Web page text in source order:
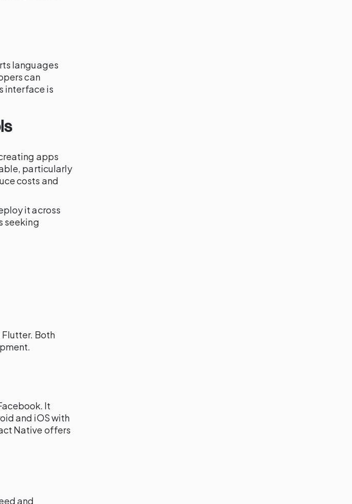
languages
can
interface is
apps
particularly
costs and
it across
seeking
Both
It
and iOS with
Native offers
and